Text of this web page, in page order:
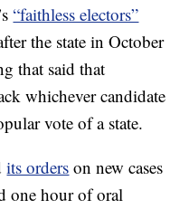
“faithless electors”
the state in October
that said that
whichever candidate
vote of a state.
its orders on new cases
one hour of oral